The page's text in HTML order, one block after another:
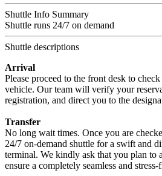
Shuttle Info Summary
Shuttle runs 24/7 on demand
Shuttle descriptions
Arrival
Please proceed to the front desk to
vehicle. Our team will verify your
registration, and direct you to the
Transfer
No long wait times. Once you are
24/7 on-demand shuttle for a swift and
terminal. We kindly ask that you plan to
ensure a completely seamless and stress-